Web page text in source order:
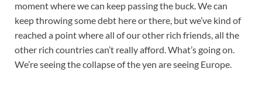
moment where we can keep passing the buck. We can
keep throwing some debt here or there, but we’ve kind of
reached a point where all of our other rich friends, all the
other rich countries can’t really afford. What’s going on.
We’re seeing the collapse of the yen are seeing Europe.